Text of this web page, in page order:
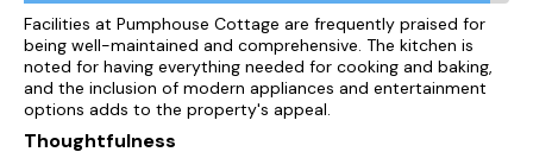
Facilities at Pumphouse Cottage are frequently praised for
being well-maintained and comprehensive. The kitchen is
noted for having everything needed for cooking and baking,
and the inclusion of modern appliances and entertainment
options adds to the property's appeal.
Thoughtfulness